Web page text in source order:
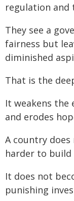
regulation and
They see a
fairness but
diminished
That is the
It weakens
and erodes
A country
harder to build
It does not
punishing